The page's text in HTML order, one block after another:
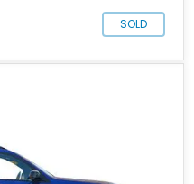
SOLD